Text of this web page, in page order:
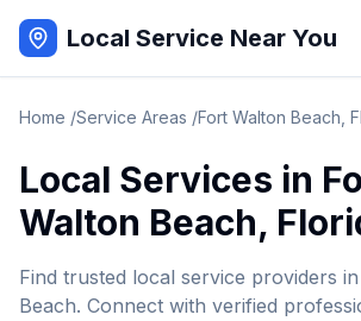
Local Service Near You
Home /Service Areas /Fort Walton Beach
Local Services in
Walton Beach,
Find trusted local service providers in
Beach. Connect with verified